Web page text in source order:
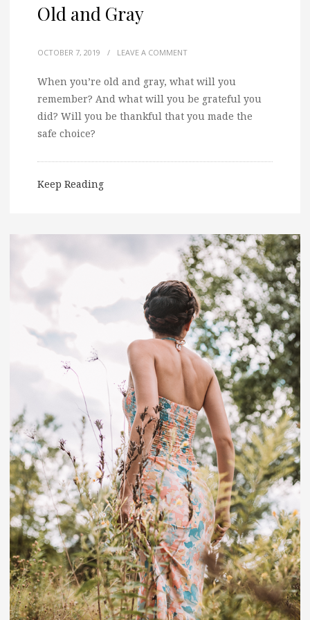
Old and Gray
OCTOBER 7, 2019 / LEAVE A COMMENT
When you’re old and gray, what will you
remember? And what will you be grateful you
did? Will you be thankful that you made the
safe choice?
Keep Reading